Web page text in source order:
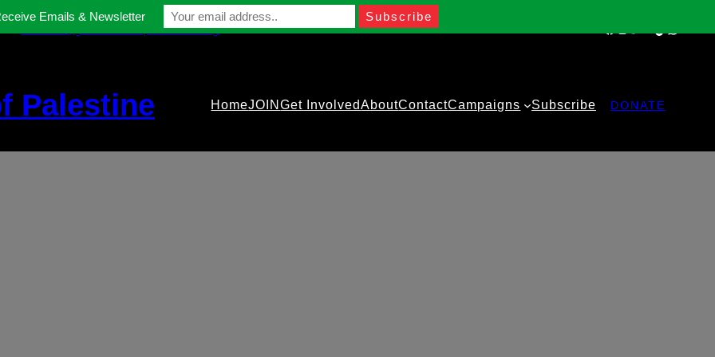
contact@gmfriendsofpalestine.org
Palestine HomeJOINGet InvolvedAboutContactCampaigns Subscribe DONATE
Emails & Newsletter